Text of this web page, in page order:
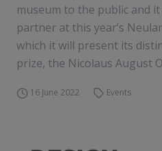
museum to the public and
partner at this year’s
which it will present its
prize, the Nicolaus August
16 June 2022 Events